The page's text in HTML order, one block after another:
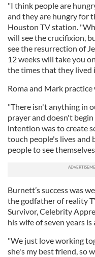
"I think people are
and they are hungry for
Houston TV station.
will see the crucifixion,
see the resurrection of
12 weeks will take you
the times that they lived
Roma and Mark
"There isn't anything in
prayer and doesn't
intention was to create
touch people's lives and
people to see
Burnett’s success was
the godfather of reality
Survivor, Celebrity
his wife of seven years is
"We just love working
she's my best friend, so